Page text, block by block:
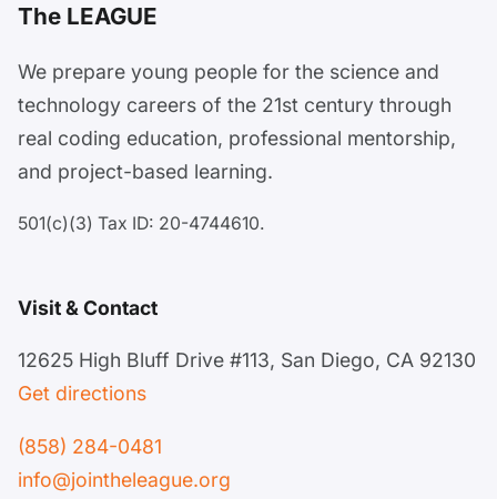
The LEAGUE
We prepare young people for the science and
technology careers of the 21st century through
real coding education, professional mentorship,
and project-based learning.
501(c)(3) Tax ID: 20-4744610.
Visit & Contact
12625 High Bluff Drive #113, San Diego, CA 92130
Get directions
(858) 284-0481
info@jointheleague.org